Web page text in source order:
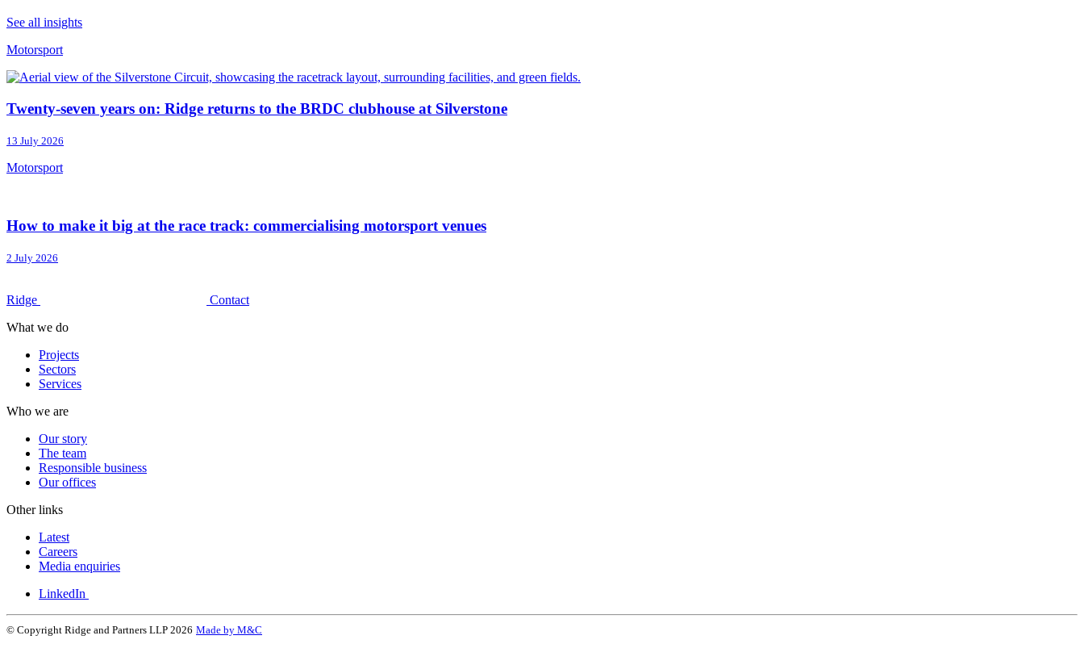
See all insights
Motorsport
Twenty-seven years on: Ridge returns to the BRDC clubhouse at Silverstone
13 July 2026
Motorsport
How to make it big at the race track: commercialising motorsport venues
2 July 2026
Ridge
Contact
What we do
Projects
Sectors
Services
Who we are
Our story
The team
Responsible business
Our offices
Other links
Latest
Careers
Media enquiries
LinkedIn
© Copyright Ridge and Partners LLP 2026 Made by M&C